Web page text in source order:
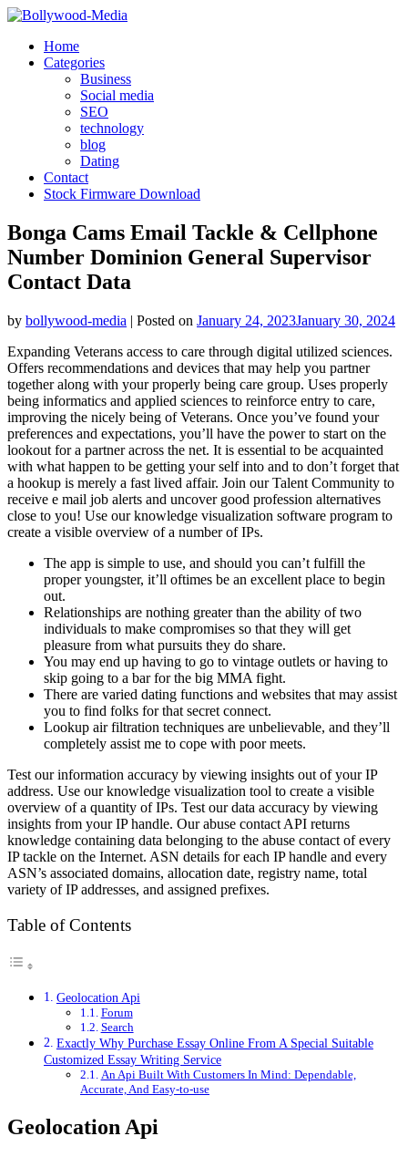
Skip
contentHome
Categories
Business
Social media
SEO
technology
blog
Dating
Contact
Stock Firmware Download
Bonga Cams Email Tackle & Cellphone
Number Dominion General Supervisor
Contact Data
by bollywood-media | Posted on January 24, 2023January 30, 2024
Expanding Veterans access to care through digital utilized sciences.
Offers recommendations and devices that may help you partner
together along with your properly being care group. Uses properly
being informatics and applied sciences to reinforce entry to care,
improving the nicely being of Veterans. Once you’ve found your
preferences and expectations, you’ll have the power to start on the
lookout for a partner across the net. It is essential to be acquainted
with what happen to be getting your self into and to don’t forget that
a hookup is merely a fast lived affair. Join our Talent Community to
receive e mail job alerts and uncover good profession alternatives
close to you! Use our knowledge visualization software program to
create a visible overview of a number of IPs.
The app is simple to use, and should you can’t fulfill the
proper youngster, it’ll oftimes be an excellent place to begin
out.
Relationships are nothing greater than the ability of two
individuals to make compromises so that they will get
pleasure from what pursuits they do share.
You may end up having to go to vintage outlets or having to
skip going to a bar for the big MMA fight.
There are varied dating functions and websites that may assist
you to find folks for that secret connect.
Lookup air filtration techniques are unbelievable, and they’ll
completely assist me to cope with poor meets.
Test our information accuracy by viewing insights out of your IP
address. Use our knowledge visualization tool to create a visible
overview of a quantity of IPs. Test our data accuracy by viewing
insights from your IP handle. Our abuse contact API returns
knowledge containing data belonging to the abuse contact of every
IP tackle on the Internet. ASN details for each IP handle and every
ASN’s associated domains, allocation date, registry name, total
variety of IP addresses, and assigned prefixes.
Table of Contents
Geolocation Api
Forum
Search
Exactly Why Purchase Essay Online From A Special Suitable
Customized Essay Writing Service
An Api Built With Customers In Mind: Dependable,
Accurate, And Easy-to-use
Geolocation Api